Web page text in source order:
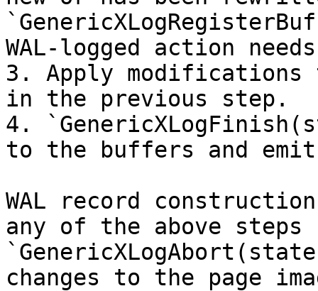
WAL-logged action
3. Apply modifications
in the previous step.
4.
to the buffers and
WAL record
any of the above
changes to the page